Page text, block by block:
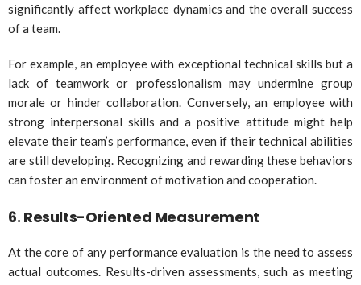
significantly affect workplace dynamics and the overall success
of a team.
For example, an employee with exceptional technical skills but a
lack of teamwork or professionalism may undermine group
morale or hinder collaboration. Conversely, an employee with
strong interpersonal skills and a positive attitude might help
elevate their team’s performance, even if their technical abilities
are still developing. Recognizing and rewarding these behaviors
can foster an environment of motivation and cooperation.
6. Results-Oriented Measurement
At the core of any performance evaluation is the need to assess
actual outcomes. Results-driven assessments, such as meeting